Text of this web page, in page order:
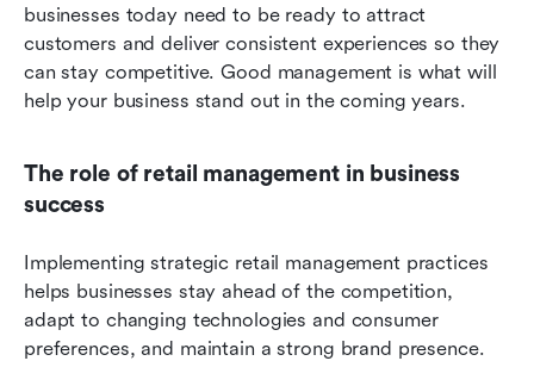
businesses today need to be ready to attract
customers and deliver consistent experiences so they
can stay competitive. Good management is what will
help your business stand out in the coming years.
The role of retail management in business
success
Implementing strategic retail management practices
helps businesses stay ahead of the competition,
adapt to changing technologies and consumer
preferences, and maintain a strong brand presence.